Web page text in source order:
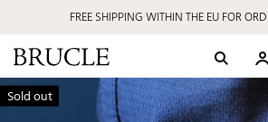
FREE SHIPPING WITHIN THE EU FOR
Sold out